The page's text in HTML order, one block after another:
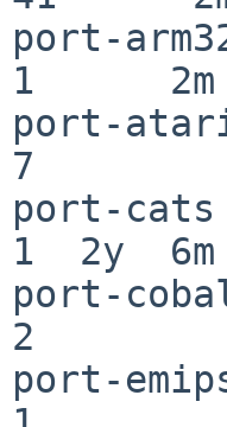
port-
1      2m
port-
7
port-
1  2y  6m
port-
2
port-